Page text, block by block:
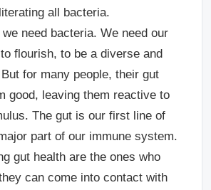
all bacteria.
need bacteria. We need our
flourish, to be a diverse and
for many people, their gut
good, leaving them reactive to
The gut is our first line of
part of our immune system.
gut health are the ones who
can come into contact with